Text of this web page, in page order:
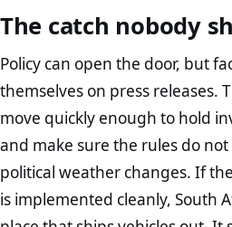
The catch nobody
Policy can open the door, but
themselves on press releases.
move quickly enough to hold
and make sure the rules do
political weather changes. If
is implemented cleanly, South